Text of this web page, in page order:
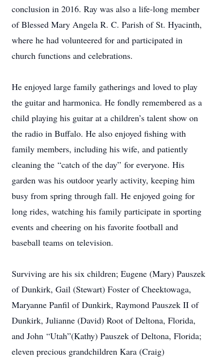
conclusion in 2016. Ray was also a life-long member
of Blessed Mary Angela R. C. Parish of St. Hyacinth,
where he had volunteered for and participated in
church functions and celebrations.
He enjoyed large family gatherings and loved to play
the guitar and harmonica. He fondly remembered as a
child playing his guitar at a children’s talent show on
the radio in Buffalo. He also enjoyed fishing with
family members, including his wife, and patiently
cleaning the “catch of the day” for everyone. His
garden was his outdoor yearly activity, keeping him
busy from spring through fall. He enjoyed going for
long rides, watching his family participate in sporting
events and cheering on his favorite football and
baseball teams on television.
Surviving are his six children; Eugene (Mary) Pauszek
of Dunkirk, Gail (Stewart) Foster of Cheektowaga,
Maryanne Panfil of Dunkirk, Raymond Pauszek II of
Dunkirk, Julianne (David) Root of Deltona, Florida,
and John “Utah”(Kathy) Pauszek of Deltona, Florida;
eleven precious grandchildren Kara (Craig)